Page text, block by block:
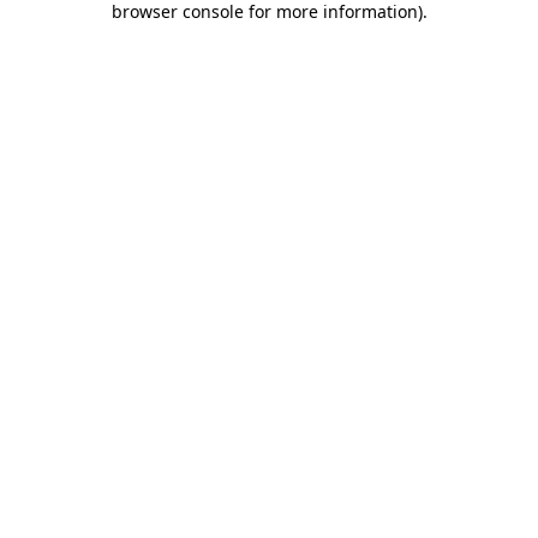
browser console for more information).